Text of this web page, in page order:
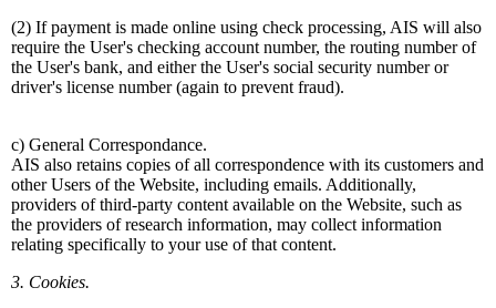
(2) If payment is made online using check processing, AIS will also
require the User's checking account number, the routing number of
the User's bank, and either the User's social security number or
driver's license number (again to prevent fraud).
c) General Correspondance.
AIS also retains copies of all correspondence with its customers and
other Users of the Website, including emails. Additionally,
providers of third-party content available on the Website, such as
the providers of research information, may collect information
relating specifically to your use of that content.
3. Cookies.